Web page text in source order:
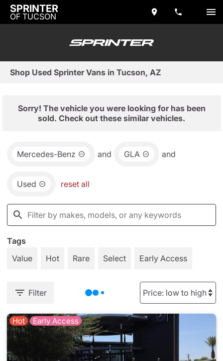
SPRINTER
OF TUCSON
Shop Used Sprinter Vans in Tucson, AZ
Sorry! The vehicle you were looking for has been
sold. Check out these similar vehicles.
Mercedes-Benz and GLA and
Used reset all
Tags
Value
Hot Rare Select Early Access
Filter
Hot Early Access